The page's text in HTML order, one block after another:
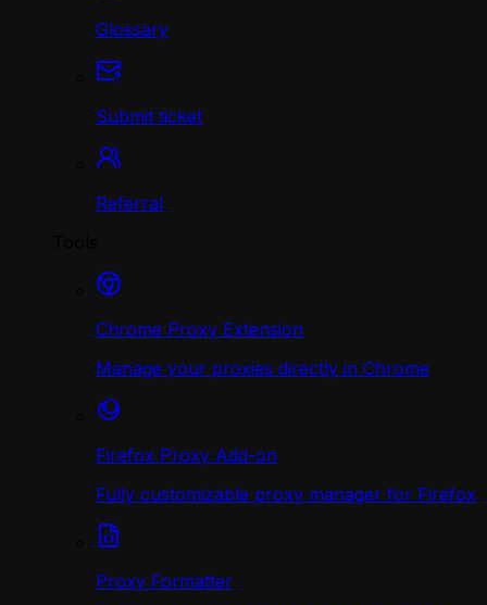
Glossary
Submit ticket
Referral
Chrome Proxy Extension
Manage your proxies directly in Chrome
Firefox Proxy Add-on
Fully customizable proxy manager for Firefox
Proxy Formatter